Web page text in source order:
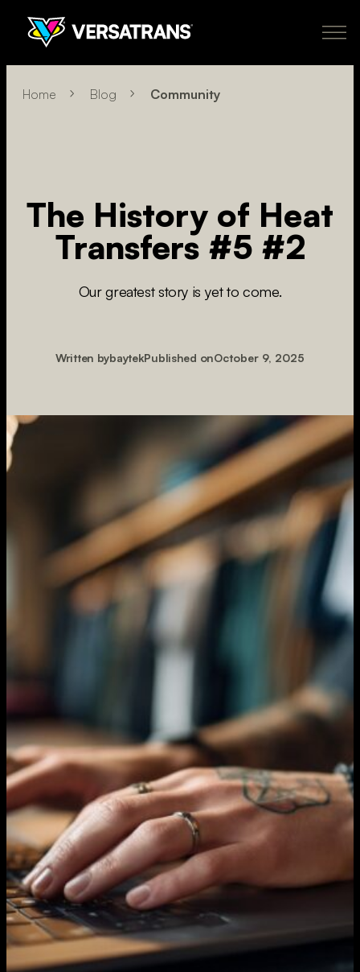
Skip
Transfers Why VersatransPricingHow It Works
newclient@versatranz.com
Home Blog Community
The History of Heat
Transfers #5 #2
Our greatest story is yet to come.
Written bybaytekPublished onOctober 9, 2025